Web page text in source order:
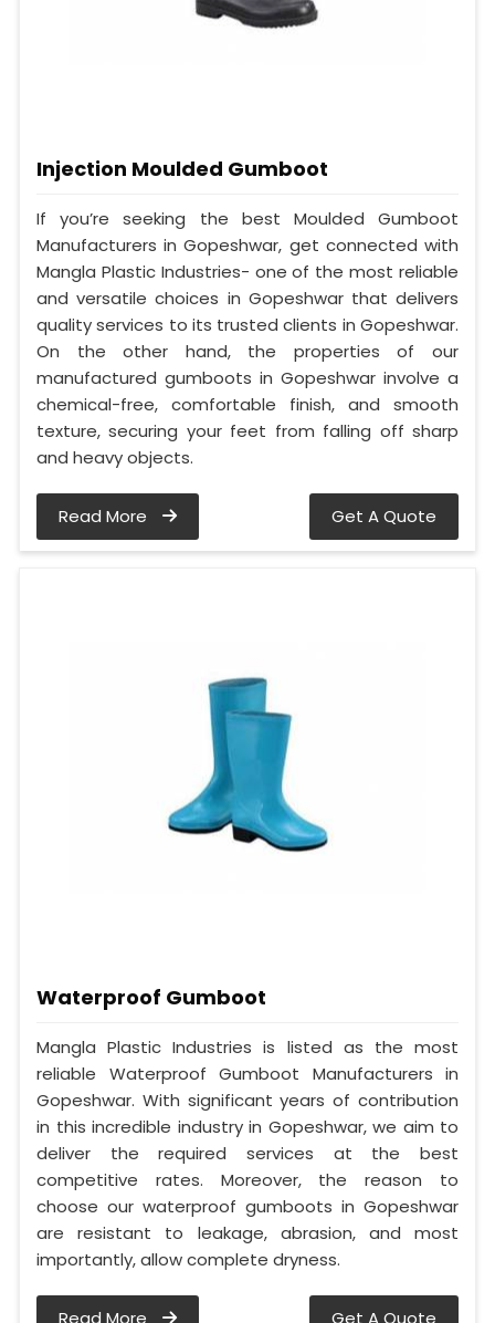
Injection Moulded Gumboot
If you’re seeking the best Moulded Gumboot
Manufacturers in Gopeshwar, get connected with
Mangla Plastic Industries- one of the most reliable
and versatile choices in Gopeshwar that delivers
quality services to its trusted clients in Gopeshwar.
On the other hand, the properties of our
manufactured gumboots in Gopeshwar involve a
chemical-free, comfortable finish, and smooth
texture, securing your feet from falling off sharp
and heavy objects.
Read More Get A Quote
Waterproof Gumboot
Mangla Plastic Industries is listed as the most
reliable Waterproof Gumboot Manufacturers in
Gopeshwar. With significant years of contribution
in this incredible industry in Gopeshwar, we aim to
deliver the required services at the best
competitive rates. Moreover, the reason to
choose our waterproof gumboots in Gopeshwar
are resistant to leakage, abrasion, and most
importantly, allow complete dryness.
Read More Get A Quote